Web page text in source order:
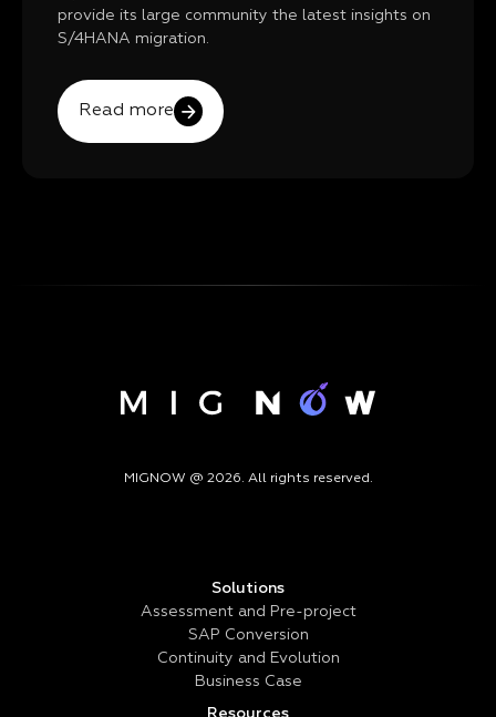
provide its large community the latest insights on
S/4HANA migration.
Read more
MIGNOW @ 2026. All rights reserved.
Solutions
Assessment and Pre-project
SAP Conversion
Continuity and Evolution
Business Case
Resources